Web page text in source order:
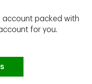
account packed with
for you.